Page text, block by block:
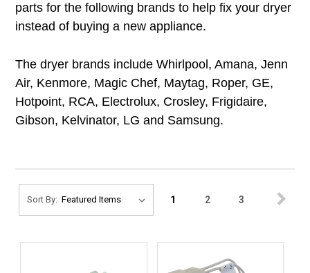
parts for the following brands to help fix your dryer
instead of buying a new appliance.
The dryer brands includeWhirlpool, Amana, Jenn
Air, Kenmore, Magic Chef, Maytag, Roper, GE,
Hotpoint, RCA, Electrolux, Crosley, Frigidaire,
Gibson, Kelvinator, LG and Samsung.
Sort By: 1 2 3